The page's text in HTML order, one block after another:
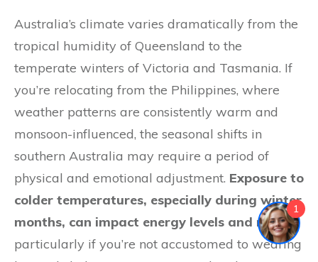
Australia’s climate varies dramatically from the
tropical humidity of Queensland to the
temperate winters of Victoria and Tasmania. If
you’re relocating from the Philippines, where
weather patterns are consistently warm and
monsoon-influenced, the seasonal shifts in
southern Australia may require a period of
physical and emotional adjustment. Exposure to
colder temperatures, especially during winter
months, can impact energy levels and mood,
particularly if you’re not accustomed to wearing
1